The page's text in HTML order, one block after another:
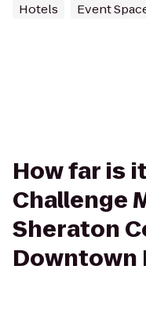
Hotels Event
How far is
Challenge
Sheraton
Downtown